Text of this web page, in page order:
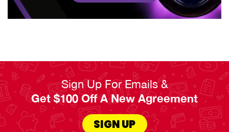
Sign Up For Emails &
Get $100 Off A New Agreement
SIGN UP